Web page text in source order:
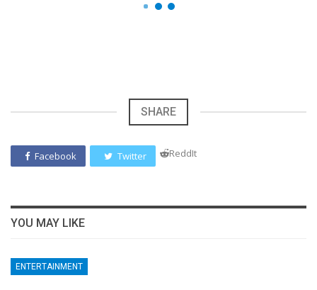
SHARE
Facebook Twitter ReddIt
YOU MAY LIKE
ENTERTAINMENT